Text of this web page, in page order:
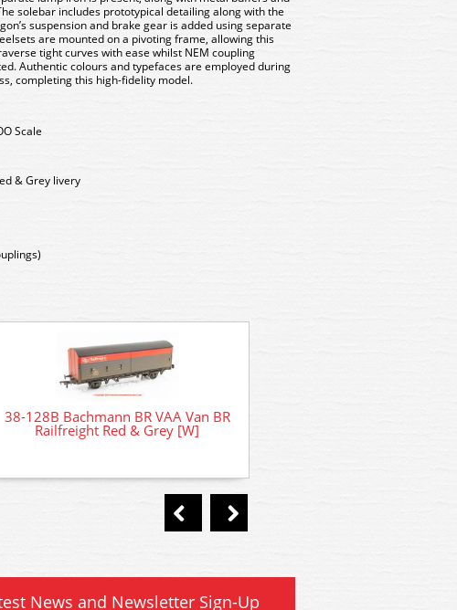
solebar includes prototypical detailing along with the
suspension and brake gear is added using separate
are mounted on a pivoting frame, allowing this
tight curves with ease whilst NEM coupling
Authentic colours and typefaces are employed during
completing this high-fidelity model.
Scale
& Grey livery
38-128B Bachmann BR VAA Van BR
Railfreight Red & Grey [W]
News and Newsletter Sign-Up